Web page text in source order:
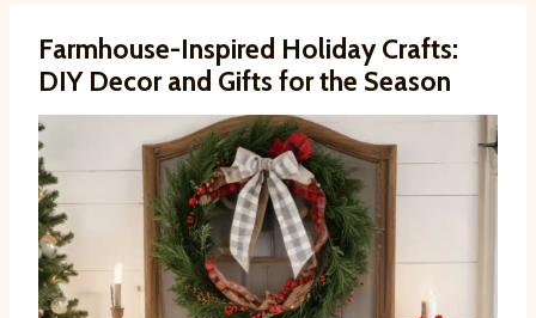
Farmhouse-Inspired Holiday Crafts:
DIY Decor and Gifts for the Season